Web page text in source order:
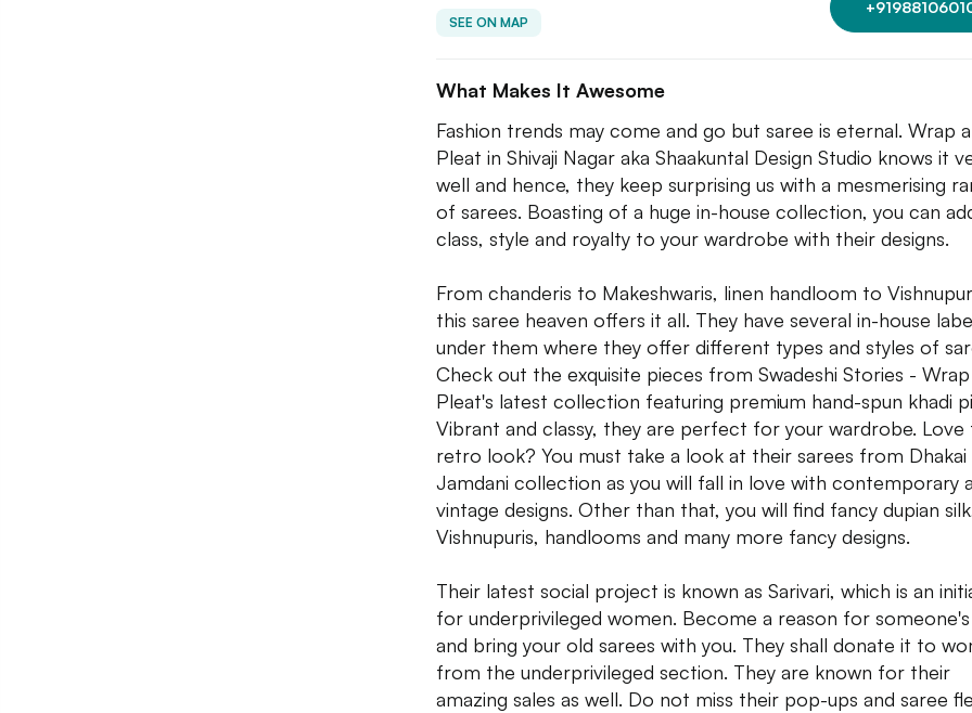
SEE ON MAP
What Makes It Awesome
Fashion trends may come and go but saree is eternal. Wrap
Pleat in Shivaji Nagar aka Shaakuntal Design Studio knows it
well and hence, they keep surprising us with a mesmerising
of sarees. Boasting of a huge in-house collection, you can
class, style and royalty to your wardrobe with their designs.
From chanderis to Makeshwaris, linen handloom to
this saree heaven offers it all. They have several in-house
under them where they offer different types and styles of
Check out the exquisite pieces from Swadeshi Stories -
Pleat's latest collection featuring premium hand-spun khadi
Vibrant and classy, they are perfect for your wardrobe. Love
retro look? You must take a look at their sarees from Dhakai
Jamdani collection as you will fall in love with contemporary
vintage designs. Other than that, you will find fancy dupian
Vishnupuris, handlooms and many more fancy designs.
Their latest social project is known as Sarivari, which is an
for underprivileged women. Become a reason for
and bring your old sarees with you. They shall donate it to
from the underprivileged section. They are known for their
amazing sales as well. Do not miss their pop-ups and saree